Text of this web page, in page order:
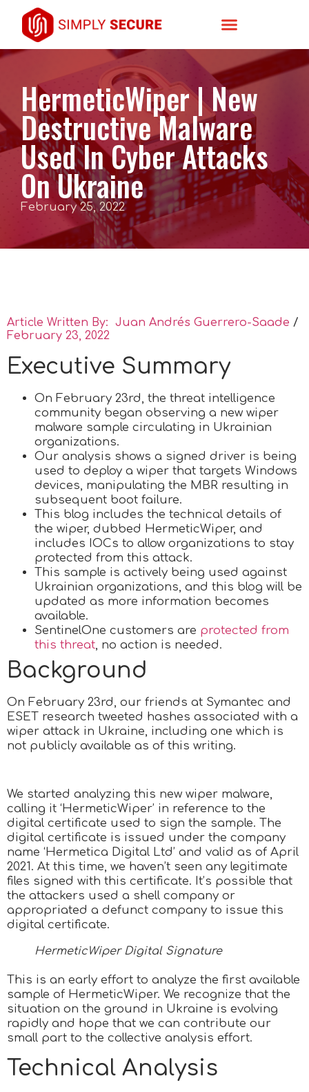
HermeticWiper | New
Destructive Malware
Used In Cyber Attacks
On Ukraine
February 25, 2022
Article Written By: Juan Andrés Guerrero-Saade /
February 23, 2022
Executive Summary
On February 23rd, the threat intelligence
community began observing a new wiper
malware sample circulating in Ukrainian
organizations.
Our analysis shows a signed driver is being
used to deploy a wiper that targets Windows
devices, manipulating the MBR resulting in
subsequent boot failure.
This blog includes the technical details of
the wiper, dubbed HermeticWiper, and
includes IOCs to allow organizations to stay
protected from this attack.
This sample is actively being used against
Ukrainian organizations, and this blog will be
updated as more information becomes
available.
SentinelOne customers are protected from
this threat , no action is needed.
Background
On February 23rd, our friends at Symantec and
ESET research tweeted hashes associated with a
wiper attack in Ukraine, including one which is
not publicly available as of this writing.
We started analyzing this new wiper malware,
calling it ‘HermeticWiper’ in reference to the
digital certificate used to sign the sample. The
digital certificate is issued under the company
name ‘Hermetica Digital Ltd’ and valid as of April
2021. At this time, we haven’t seen any legitimate
files signed with this certificate. It’s possible that
the attackers used a shell company or
appropriated a defunct company to issue this
digital certificate.
HermeticWiper Digital Signature
This is an early effort to analyze the first available
sample of HermeticWiper. We recognize that the
situation on the ground in Ukraine is evolving
rapidly and hope that we can contribute our
small part to the collective analysis effort.
Technical Analysis